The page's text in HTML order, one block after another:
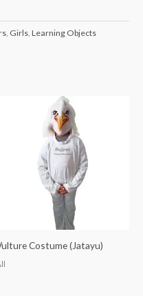
Girls Learning Objects
Costume (Jatayu)